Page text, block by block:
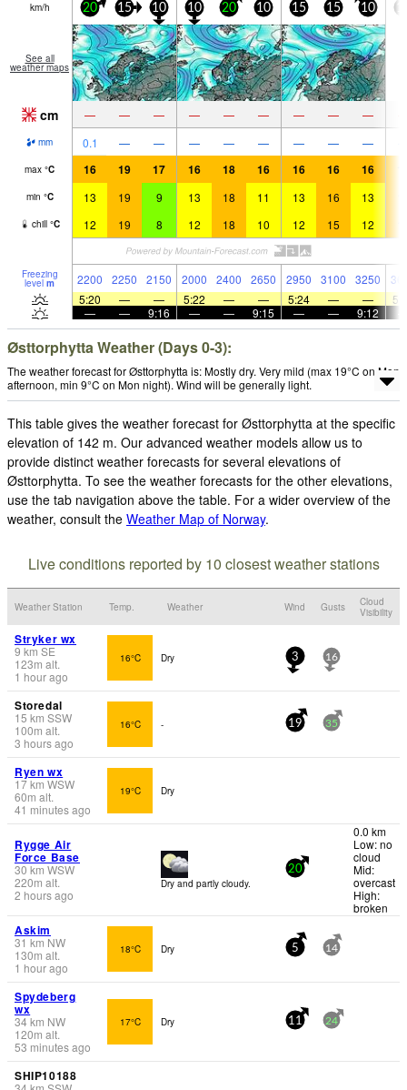
km/h 20 15 10 10 20 10 15 15 10
See all
weather maps
cm — — — — — — — — —
mm 0.1 — — — — — — — —
max °C 16 19 17 16 18 16 16 16 16
min °C 13 19 9 13 18 11 13 16 13
chill °C 12 19 8 12 18 10 12 15 12
Freezing
level m 2200 2250 2150 2000 2400 2650 2950 3100 3250
5:20
— — 5:22 — — 5:24 — —
—
— 9:16 — — 9:15 — — 9:12
Østtorphytta Weather (Days 0-3):
The weather forecast for Østtorphytta is: Mostly dry. Very mild (max 19°C on Mon
afternoon, min 9°C on Mon night). Wind will be generally light.
This table gives the weather forecast for Østtorphytta at the specific
elevation of 142 m. Our advanced weather models allow us to
provide distinct weather forecasts for several elevations of
Østtorphytta. To see the weather forecasts for the other elevations,
use the tab navigation above the table. For a wider overview of the
weather, consult the Weather Map of Norway.
Live conditions reported by 10 closest weather stations
Weather Station Temp. Weather Wind Gusts
Cloud
Visibility
Stryker wx
9 km SE
123m alt.
1 hour ago
16°C Dry 3 16
Storedal
15 km SSW
100m alt.
3 hours ago
16°C - 19 35
Ryen wx
17km WSW
60m alt.
41 minutes ago
19°C Dry
Rygge Air
Force Base
30 km WSW
220m alt.
2 hours ago
Dry and partly cloudy.
20
0.0 km
Low: no
cloud
Mid:
overcast
High:
broken
Askim
31 km NW
130m alt.
1 hour ago
18°C Dry 5 14
Spydeberg
wx
34km NW
120m alt.
53 minutes ago
17°C Dry 11 24
SHIP10188